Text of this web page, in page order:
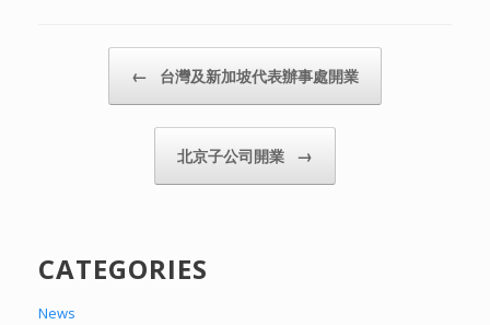
Post navigation
← 台灣及新加坡代表辦事處開業
北京子公司開業 →
CATEGORIES
News